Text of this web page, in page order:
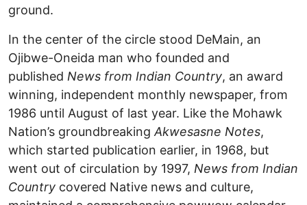
ground.
In the center of the circle stood DeMain, an
Ojibwe-Oneida man who founded and
published News from Indian Country, an award
winning, independent monthly newspaper, from
1986 until August of last year. Like the Mohawk
Nation’s groundbreakingAkwesasne Notes,
which started publication earlier, in 1968, but
went out of circulation by 1997, News from Indian
Country covered Native news and culture,